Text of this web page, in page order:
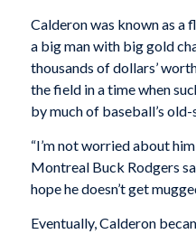
Calderon was known as a
a big man with big gold
thousands of dollars’
the field in a time when
by much of baseball’s
“I’m not worried about
Montreal Buck Rodgers
hope he doesn’t get
Eventually, Calderon